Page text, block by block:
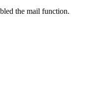
the mail function.